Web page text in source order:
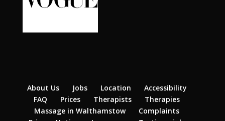
About Us Jobs Location
Accessibility
FAQ
Prices Therapists
Therapies
Massage in Walthamstow
Complaints